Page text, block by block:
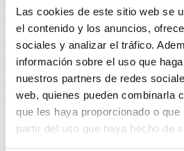
Las cookies de este sitio web se
el contenido y los anuncios,
sociales y analizar el tráfico.
información sobre el uso que
nuestros partners de redes
web, quienes pueden combinarla
que les haya proporcionado o que
partir del uso que haya hecho de
The user-customer making the booking
of the order does so on behalf of and
people for whom the booking is made.
confirm the details of all the bookings
Once the details of your bookings are
been correctly processed, you will be
and/or Modification Policies.
Payment for the services purchased will
booking by credit card.
CANCELLATIONS